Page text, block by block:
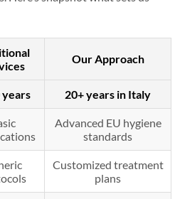
Our Approach
years 20+ years in Italy
Advanced EU hygiene
standards
Customized treatment
plans